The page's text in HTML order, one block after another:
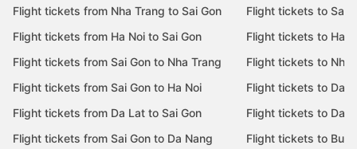
Flight tickets from Nha Trang to Sai Gon
Flight tickets from Ha Noi to Sai Gon
Flight tickets from Sai Gon to Nha Trang
Flight tickets from Sai Gon to Ha Noi
Flight tickets from Da Lat to Sai Gon
Flight tickets from Sai Gon to Da Nang
Flight tickets to Sai
Flight tickets to Ha
Flight tickets to Nha
Flight tickets to Da
Flight tickets to Da
Flight tickets to